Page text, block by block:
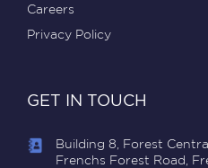
Careers
Privacy Policy
GET IN TOUCH
Building 8, Forest
Frenchs Forest Road,